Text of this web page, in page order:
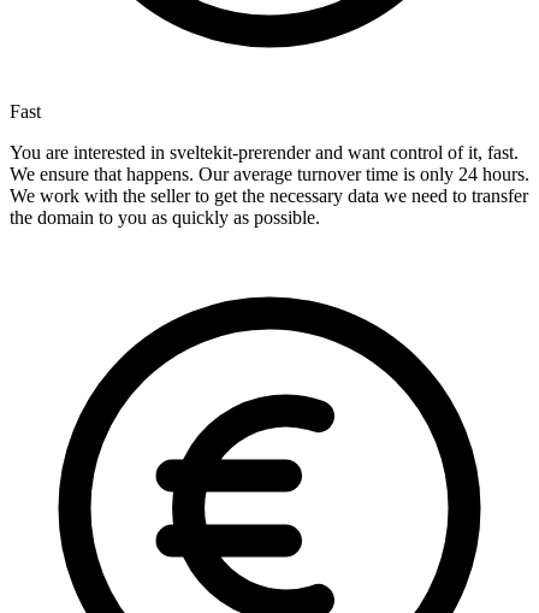
Fast
You are interested in sveltekit-prerender and want control of it, fast.
We ensure that happens. Our average turnover time is only 24 hours.
We work with the seller to get the necessary data we need to transfer
the domain to you as quickly as possible.